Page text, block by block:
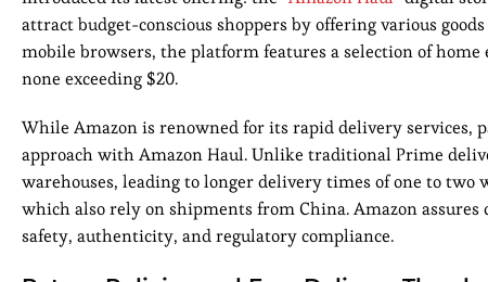
attract budget-conscious shoppers by offering various
mobile browsers, the platform features a selection of
none exceeding $20.
While Amazon is renowned for its rapid delivery
approach with Amazon Haul. Unlike traditional Prime
warehouses, leading to longer delivery times of one to
which also rely on shipments from China. Amazon
safety, authenticity, and regulatory compliance.